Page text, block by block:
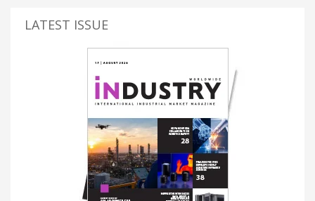
LATEST ISSUE